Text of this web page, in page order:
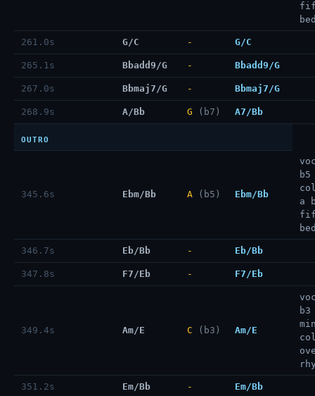
261.0s G/C - G/C
265.1s Bbadd9/G - Bbadd9/G
267.0s Bbmaj7/G - Bbmaj7/G
268.9s A/Bb G (b7) A7/Bb
OUTRO
345.6s Ebm/Bb A (b5) Ebm/Bb
b5
a
346.7s Eb/Bb - Eb/Bb
347.8s F7/Eb - F7/Eb
349.4s Am/E C (b3) Am/E
b3
351.2s Em/Bb - Em/Bb